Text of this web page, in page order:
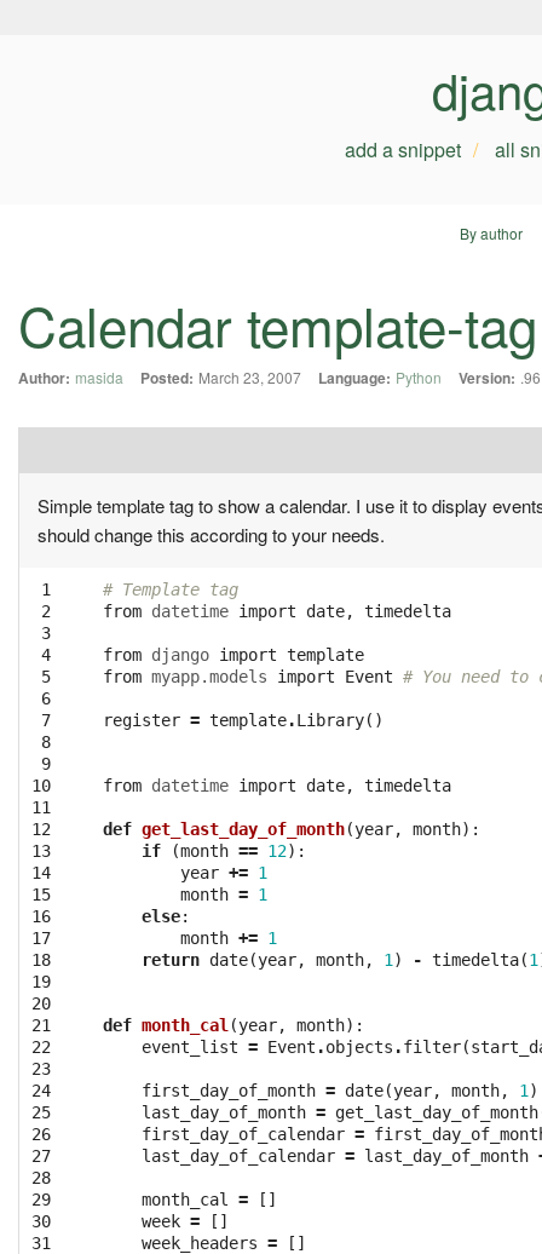
add a snippet all
By author
Calendar template-tag
Author: masida Posted: March 23, 2007 Language: Python Version: .96
Simple template tag to show a calendar. I use it to display
should change this according to your needs.
1
2
3
4
5
6
7
8
9
10
11
12
13
14
15
16
17
18
19
20
21
22
23
24
25
26
27
28
29
30
31
# Template tag
from datetime import date, timedelta
from django import template
from myapp.models import Event # You need
register = template.Library()
from datetime import date, timedelta
def get_last_day_of_month(year, month):
if
(month == 12):
year += 1
month = 1
else:
month += 1
return date(year, month, 1 ) - timedelta(1
def month_cal (year, month):
event_list = Event .objects .filter(
first_day_of_month = date(year, month, 1 )
last_day_of_month = get_last_day_of_month
first_day_of_calendar =
last_day_of_calendar = last_day_of_month
month_cal =
[]
week =
[]
week_headers = []